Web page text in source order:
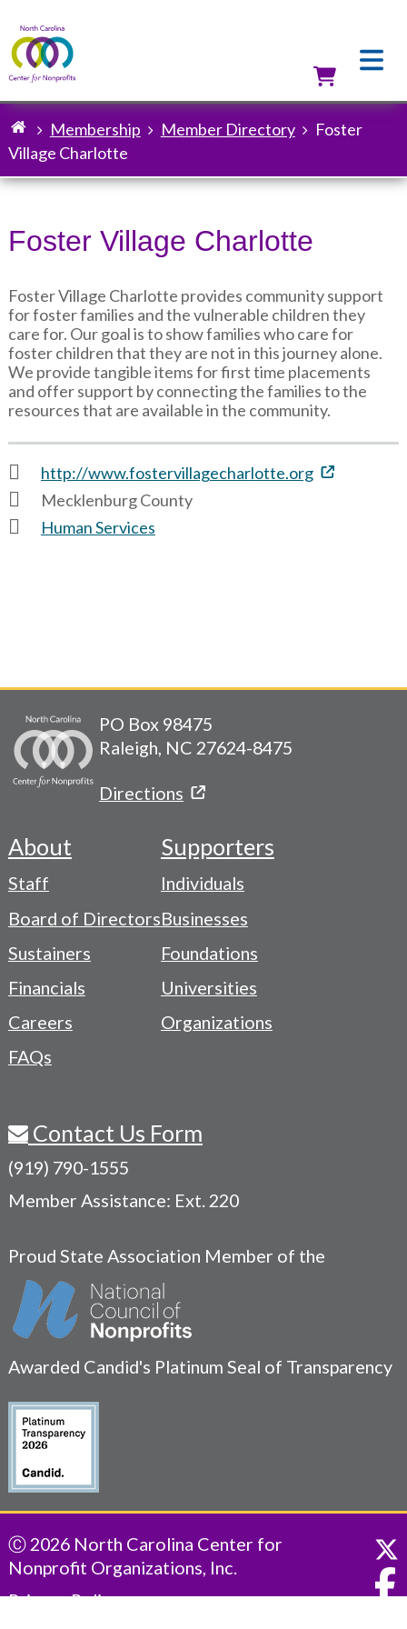
Breadcrumb
Membership Member Directory
Foster
Village Charlotte
Foster Village Charlotte
Foster Village Charlotte provides community support
for foster families and the vulnerable children they
care for. Our goal is to show families who care for
foster children that they are not in this journey alone.
We provide tangible items for first time placements
and offer support by connecting the families to the
resources that are available in the community.
http://www.fostervillagecharlotte.org
Mecklenburg County
Human Services
PO Box 98475
Raleigh, NC 27624-8475
Directions
Footer
-
Navigation
Menu
About
Staff
Board of Directors
Sustainers
Financials
Careers
FAQs
Supporters
Individuals
Businesses
Foundations
Universities
Organizations
Contact Us Form
(919) 790-1555
Member Assistance: Ext. 220
Proud State Association Member of the
Awarded Candid's Platinum Seal of Transparency
Ⓒ 2026 North Carolina Center for
Nonprofit Organizations, Inc.
Privacy Policy